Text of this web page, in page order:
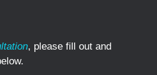
, please fill out and